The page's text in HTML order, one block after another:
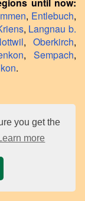
you get the
more
until now:
, Entlebuch,
, Langnau b.
, Oberkirch,
, Sempach,
.